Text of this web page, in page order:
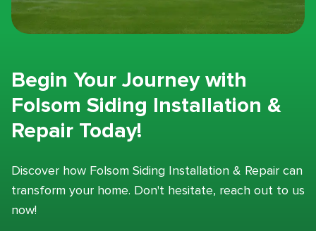
Begin Your Journey with
Folsom Siding Installation &
Repair Today!
Discover how Folsom Siding Installation & Repair can
transform your home. Don't hesitate, reach out to us
now!